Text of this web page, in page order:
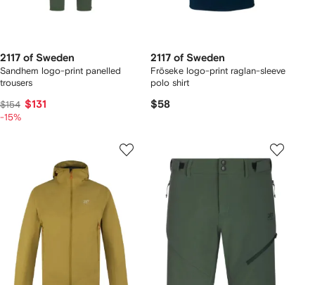
2117 of Sweden
Sandhem logo-print panelled
trousers
$154 $131
-15%
2117 of Sweden
Fröseke logo-print raglan-sleeve
polo shirt
$58